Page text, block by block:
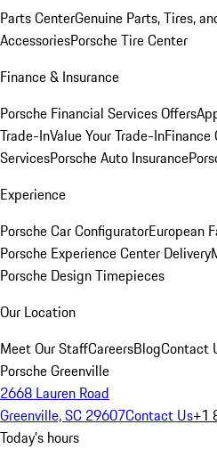
Parts CenterGenuine Parts, Tires,
AccessoriesPorsche Tire Center
Finance & Insurance
Porsche Financial Services Offers
Trade-InValue Your Trade-InFinance
ServicesPorsche Auto Insurance
Experience
Porsche Car ConfiguratorEuropean
Porsche Experience Center Delivery
Porsche Design Timepieces
Our Location
Meet Our StaffCareersBlogContact
Porsche Greenville
2668 Lauren Road
Greenville, SC 29607Contact Us+1
Today's hours